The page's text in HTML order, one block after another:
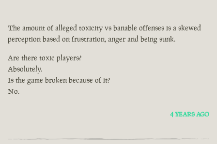
The amount of alleged toxicity vs banable offenses is a skewed
perception based on frustration, anger and being sunk.
Are there toxic players?
Absolutely.
Is the game broken because of it?
No.
4 YEARS AGO